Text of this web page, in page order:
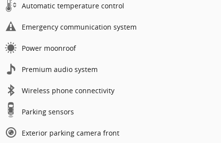
Automatic temperature control
Emergency communication system
Power moonroof
Premium audio system
Wireless phone connectivity
Parking sensors
Exterior parking camera front